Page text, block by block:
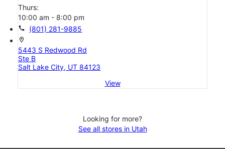
Thurs:
10:00 am - 8:00 pm
call (801) 281-9885
location_on
5443 S Redwood Rd
Ste B
Salt Lake City, UT 84123
View
Looking for more?
See all stores in Utah